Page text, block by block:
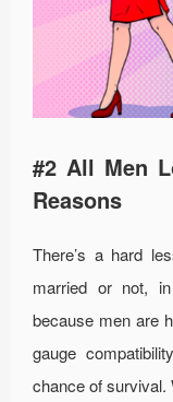
#2 All Men
Reasons
There’s a hard
married or not,
because men are
gauge
chance of survival.